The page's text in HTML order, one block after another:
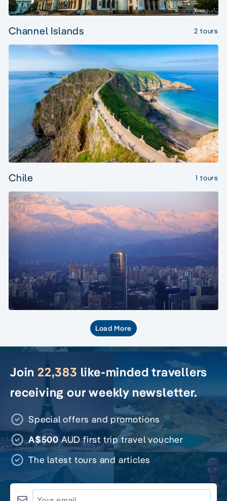
Channel Islands 2 tours
Chile 1 tours
Load More
Join 22,383 like-minded travellers
receiving our weekly newsletter.
Special offers and promotions
A$500AUD first trip travel voucher
The latest tours and articles